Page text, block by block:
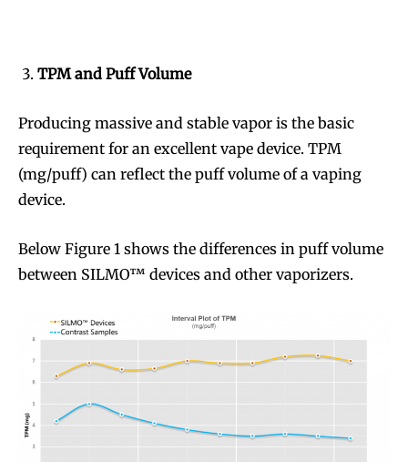
TPM and Puff Volume
Producing massive and stable vapor is the basic
requirement for an excellent vape device. TPM
(mg/puff) can reflect the puff volume of a vaping
device.
Below Figure 1 shows the differences in puff volume
between SILMO™ devices and other vaporizers.